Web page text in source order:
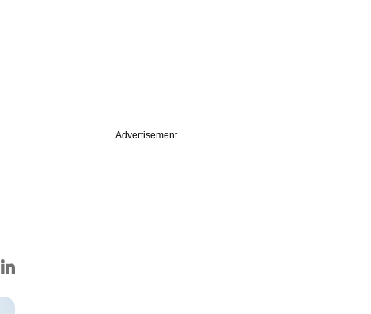
Advertisement